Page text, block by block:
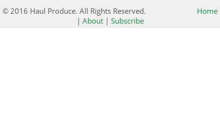
© 2016 Haul Produce. All Rights Reserved.
Home
| About| Subscribe